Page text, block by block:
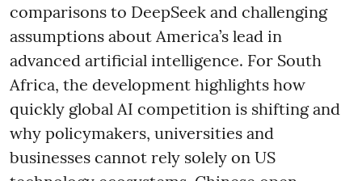
comparisons to DeepSeek and challenging
assumptions about America’s lead in
advanced artificial intelligence. For South
Africa, the development highlights how
quickly global AI competition is shifting and
why policymakers, universities and
businesses cannot rely solely on US